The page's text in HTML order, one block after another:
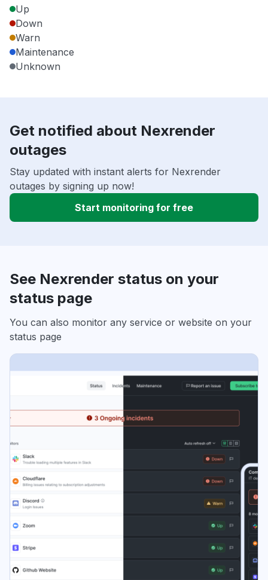
Up
Down
Warn
Maintenance
Unknown
Get notified about Nexrender
outages
Stay updated with instant alerts for Nexrender
outages by signing up now!
Start monitoring for free
See Nexrender status on your
status page
You can also monitor any service or website on your
status page